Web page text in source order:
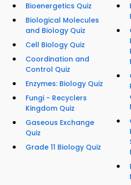
Bioenergetics Quiz
Biological Molecules
and Biology Quiz
Cell Biology Quiz
Coordination and
Control Quiz
Enzymes: Biology Quiz
Fungi - Recyclers
Kingdom Quiz
Gaseous Exchange
Quiz
Grade 11 Biology Quiz